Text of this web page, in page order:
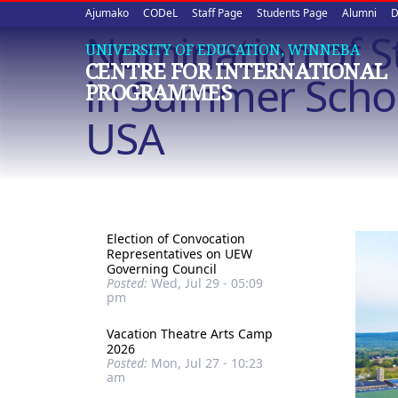
Upper
quick
links
Ajumako CODeL Staff Page Students Page Alumni
UNIVERSITY OF EDUCATION, WINNEBA
CENTRE FOR INTERNATIONAL
PROGRAMMES
Nomination of
in Summer
USA
Election of Convocation
Representatives on UEW
Governing Council
Posted: Wed, Jul 29 - 05:09
pm
Vacation Theatre Arts Camp
2026
Posted: Mon, Jul 27 - 10:23
am